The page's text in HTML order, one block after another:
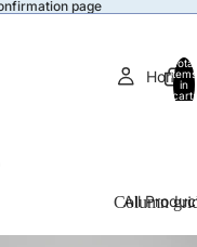
page
Home
All
Total
items
in
cart:
Column